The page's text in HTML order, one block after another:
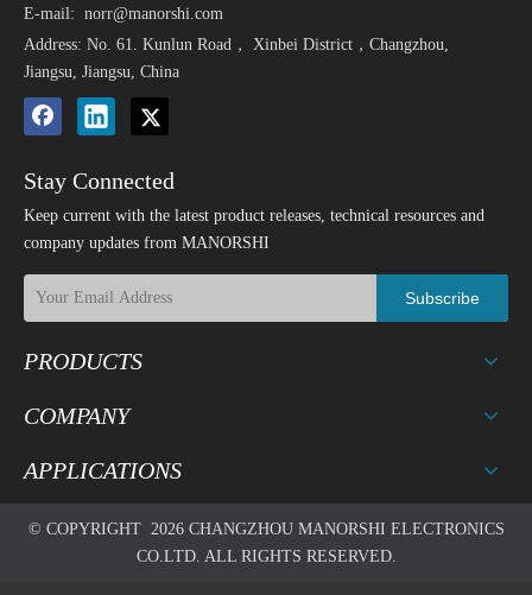
E-mail: norr@manorshi.com
Address: No. 61. Kunlun Road， Xinbei District，Changzhou,
Jiangsu, Jiangsu, China
Stay Connected
Keep current with the latest product releases, technical resources and
company updates from MANORSHI
Subscribe
PRODUCTS
COMPANY
APPLICATIONS
© COPYRIGHT 2026CHANGZHOU MANORSHI ELECTRONICS
CO.LTD. ALL RIGHTS RESERVED.